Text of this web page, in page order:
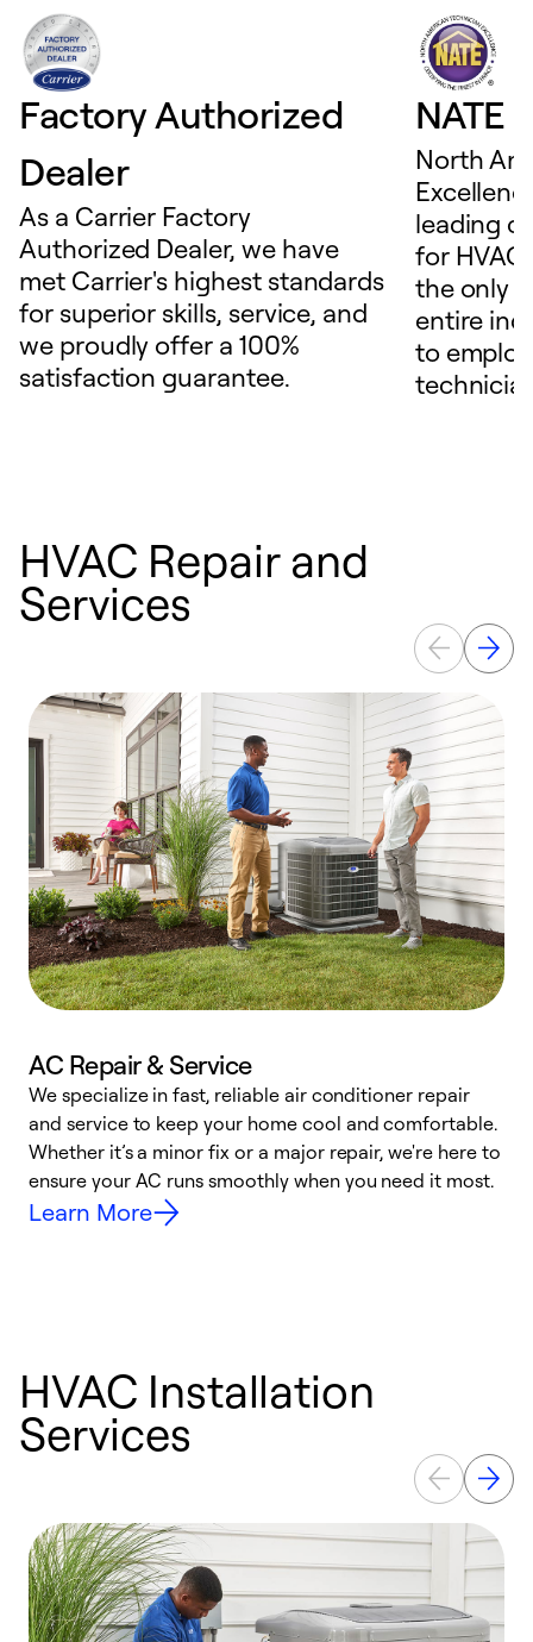
Factory Authorized
Dealer
As a Carrier Factory
Authorized Dealer, we have
met Carrier's highest standards
for superior skills, service, and
we proudly offer a 100%
satisfaction guarantee.
NATE
North
leading
for
the only
entire
to
HVAC Repair and
Services
AC Repair & Service
We specialize in fast, reliable air conditioner repair
and service to keep your home cool and comfortable.
Whether it’s a minor fix or a major repair, we're here to
ensure your AC runs smoothly when you need it most.
Learn More
HVAC Installation
Services